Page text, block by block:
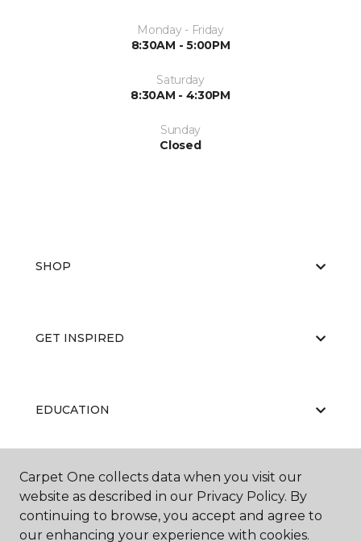
Monday - Friday
8:30AM - 5:00PM
Saturday
8:30AM - 4:30PM
Sunday
Closed
SHOP
GET INSPIRED
EDUCATION
ABOUT US
Carpet One collects data when you visit our
website as described in our Privacy Policy. By
continuing to browse, you accept and agree to
our enhancing your experience with cookies.